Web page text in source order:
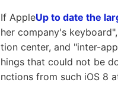
If AppleUp to date the
her company's
tion center, and "inter-
hings that could not be
nctions from such iOS 8